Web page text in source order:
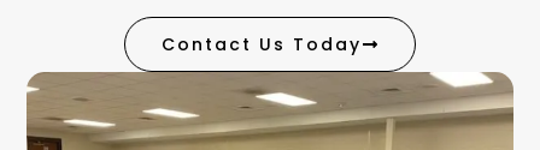
Contact Us Today